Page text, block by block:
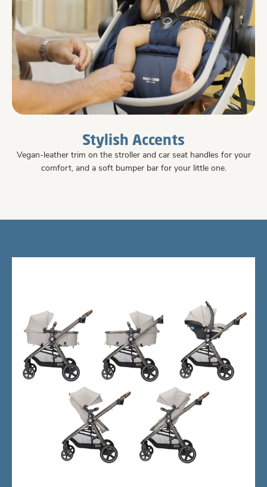
Stylish Accents
Vegan-leather trim on the stroller and car seat handles for your
comfort, and a soft bumper bar for your little one.